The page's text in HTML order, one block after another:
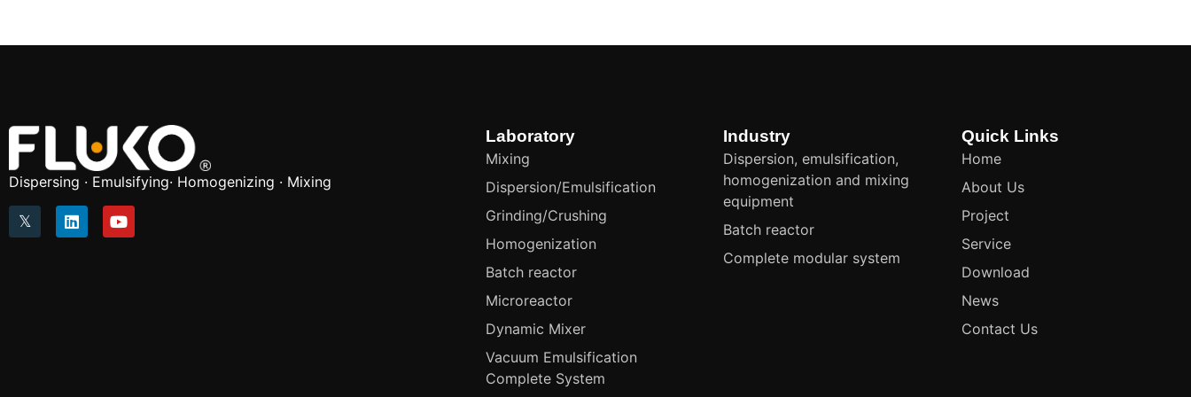
Dispersing · Emulsifying· Homogenizing · Mixing
Laboratory
Mixing
Dispersion/Emulsification
Grinding/Crushing
Homogenization
Batch reactor
Microreactor
Dynamic Mixer
Vacuum Emulsification
Complete System
Industry
Dispersion, emulsification,
homogenization and mixing
equipment
Batch reactor
Complete modular system
Quick Links
Home
About Us
Project
Service
Download
News
Contact Us